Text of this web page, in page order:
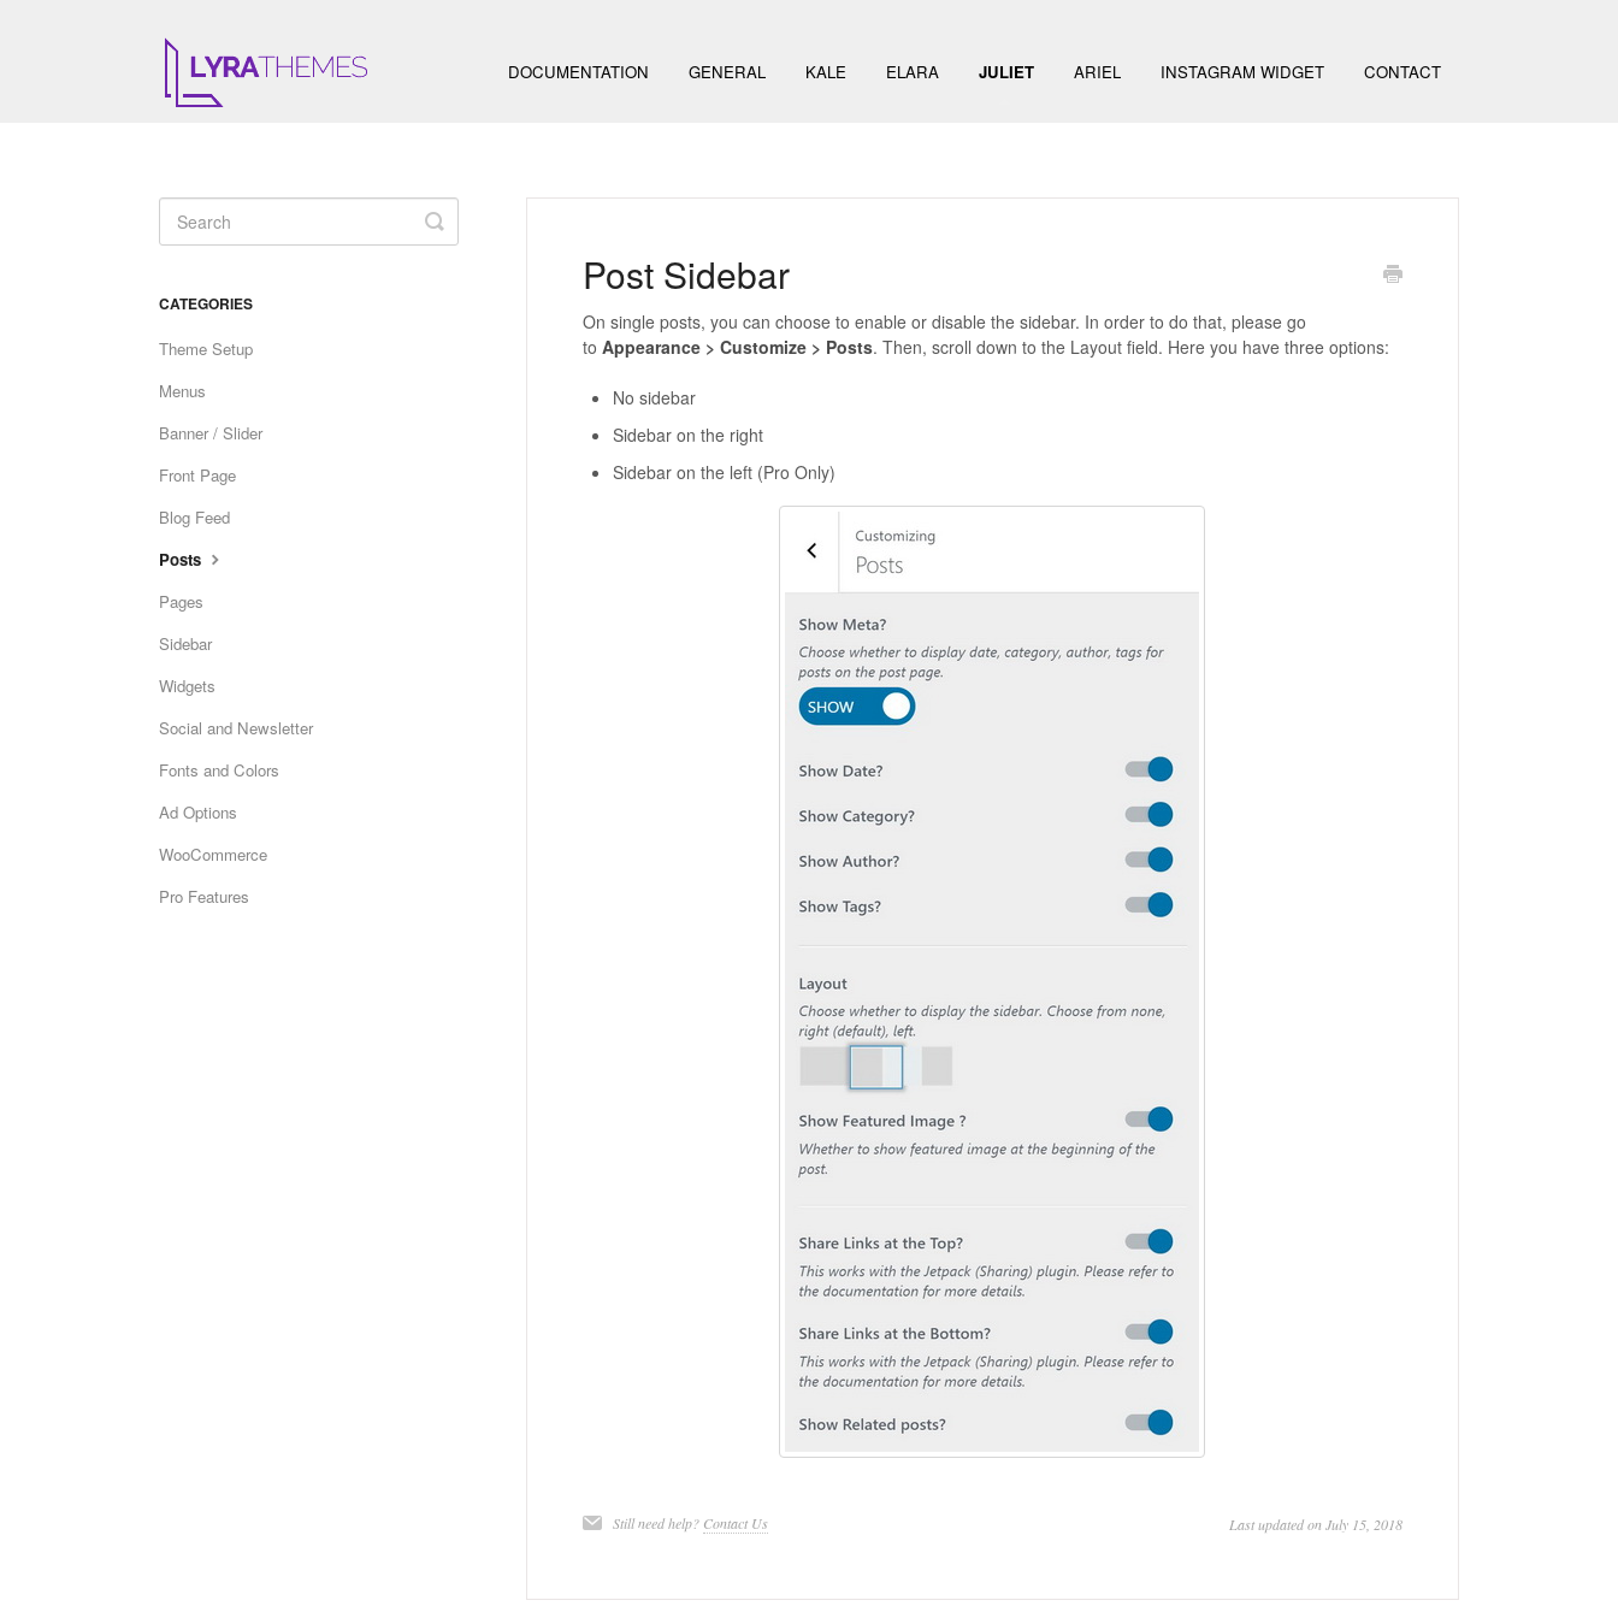
DOCUMENTATION GENERAL KALE ELARA JULIET ARIEL INSTAGRAM WIDGET CONTACT
Post Sidebar
On single posts, you can choose to enable or disable the sidebar. In order to do that, please go
to Appearance > Customize > Posts. Then, scroll down to the Layout field. Here you have three options:
No sidebar
Sidebar on the right
Sidebar on the left (Pro Only)
Still need help? Contact Us Last updated on July 15, 2018
Toggle
Search
CATEGORIES
Theme Setup
Menus
Banner / Slider
Front Page
Blog Feed
Posts
Pages
Sidebar
Widgets
Social and Newsletter
Fonts and Colors
Ad Options
WooCommerce
Pro Features